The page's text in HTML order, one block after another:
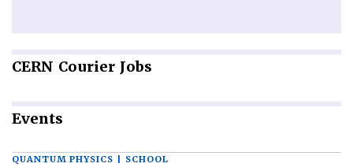
CERN Courier Jobs
Events
QUANTUM PHYSICS | SCHOOL